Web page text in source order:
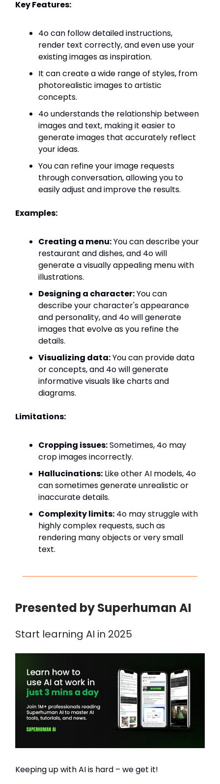
Key Features:
4o can follow detailed instructions,
render text correctly, and even use your
existing images as inspiration.
It can create a wide range of styles, from
photorealistic images to artistic
concepts.
4o understands the relationship between
images and text, making it easier to
generate images that accurately reflect
your ideas.
You can refine your image requests
through conversation, allowing you to
easily adjust and improve the results.
Examples:
Creating a menu:You can describe your
restaurant and dishes, and 4o will
generate a visually appealing menu with
illustrations.
Designing a character:You can
describe your character's appearance
and personality, and 4o will generate
images that evolve as you refine the
details.
Visualizing data:You can provide data
or concepts, and 4o will generate
informative visuals like charts and
diagrams.
Limitations:
Cropping issues:Sometimes, 4o may
crop images incorrectly.
Hallucinations: Like other AI models, 4o
can sometimes generate unrealistic or
inaccurate details.
Complexity limits: 4o may struggle with
highly complex requests, such as
rendering many objects or very small
text.
Presented by Superhuman AI
Start learning AI in 2025
Keeping up with AI is hard – we get it!